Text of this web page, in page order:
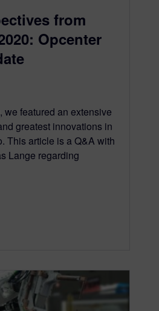
from
Opcenter
featured an extensive
greatest innovations in
This article is a Q&A with
Lange regarding